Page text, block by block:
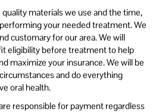
materials we use and the time,
your needed treatment. We
customary for our area. We will
eligibility before treatment to help
maximize your insurance. We will be
and do everything
oral health.
responsible for payment regardless